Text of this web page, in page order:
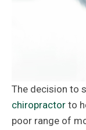
The decision to
chiropractor to
poor range of